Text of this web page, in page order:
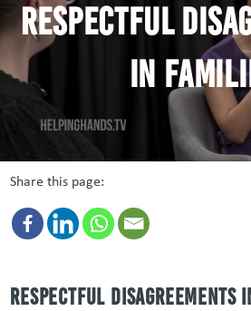
Respectful
in
Share this page:
Respectful Disagreements